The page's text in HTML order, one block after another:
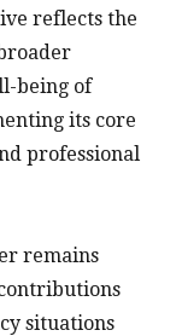
reflects the
being of
its core
professional
remains
situations